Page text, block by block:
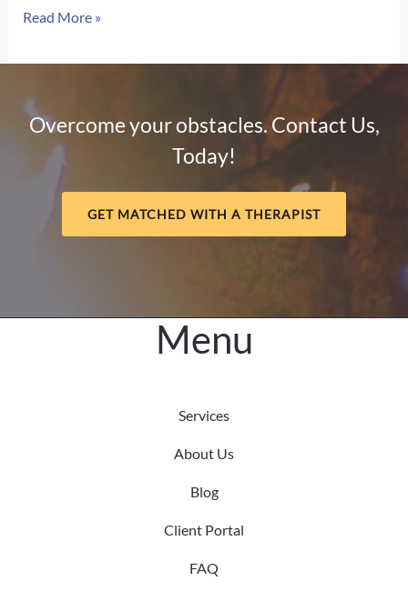
The
Impact
Digital
Exclusion
Mental
Read More »
Overcome your obstacles. Contact Us,
Today!
GET MATCHED WITH A THERAPIST
Menu
Services
About Us
Blog
Client Portal
FAQ